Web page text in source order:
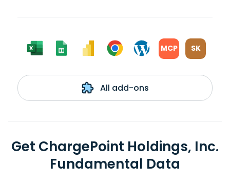
MCP SK
All add-ons
Get ChargePoint Holdings, Inc.
Fundamental Data